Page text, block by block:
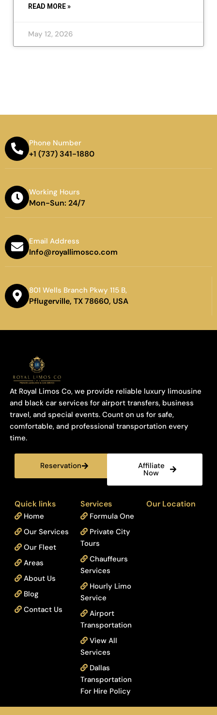
READ MORE »
May 12, 2026
Phone Number
+1 (737) 341-1880
Working Hours
Mon-Sun: 24/7
Email Address
Info@royallimosco.com
801 Wells Branch Pkwy 115 B,
Pflugerville, TX 78660, USA
At Royal Limos Co, we provide reliable luxury limousine
and black car services for airport transfers, business
travel, and special events. Count on us for safe,
comfortable, and professional transportation every
time.
Reservation Affiliate
Now
Quick links
Home
Our Services
Our Fleet
Areas
About Us
Blog
Contact Us
Services
Formula One
Private City
Tours
Chauffeurs
Services
Hourly Limo
Service
Airport
Transportation
View All
Services
Dallas
Transportation
For Hire Policy
Our Location